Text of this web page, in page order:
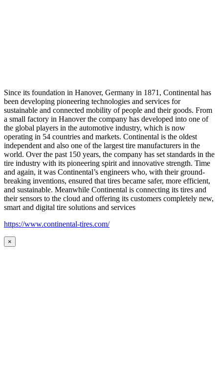
Since its foundation in Hanover, Germany in 1871, Continental has
been developing pioneering technologies and services for
sustainable and connected mobility of people and their goods. From
a small factory in Hanover the company has developed into one of
the global players in the automotive industry, which is now
operating in 54 countries and markets. Continental is the oldest
independent and also one of the largest tire manufacturers in the
world. Over the past 150 years, the company has set standards in the
tire industry with its pioneering spirit and innovative strength. Time
and again, it was Continental’s engineers who, with their ground-
breaking inventions, ensured that tires became safer, more efficient,
and sustainable. Meanwhile Continental is connecting its tires and
their sensors to the cloud and offering its customers completely new,
smart and digital tire solutions and services
https://www.continental-tires.com/
×